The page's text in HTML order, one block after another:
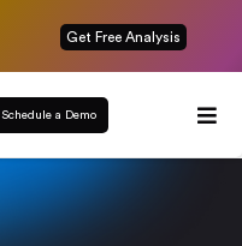
Get Free Analysis
Schedule a Demo